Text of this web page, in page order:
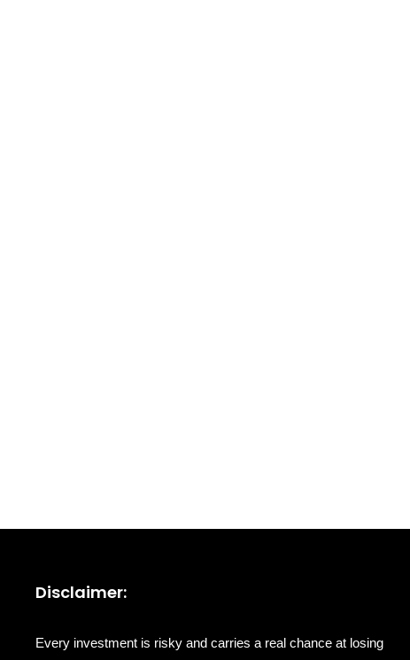
Disclaimer:
Every investment is risky and carries a real chance at losing